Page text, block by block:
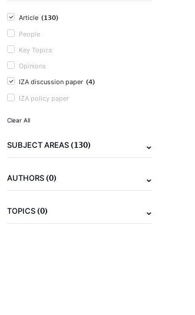
Article (130)
People
Key Topics
Opinions
IZA discussion paper (4)
IZA policy paper
Clear All
SUBJECT AREAS(130)
AUTHORS(0)
TOPICS(0)